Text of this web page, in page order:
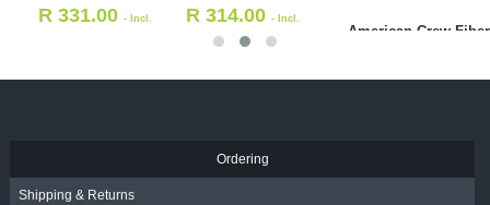
331.00- Incl.
314.00- Incl.
VAT
American Crew Fiber
Ordering
Shipping & Returns